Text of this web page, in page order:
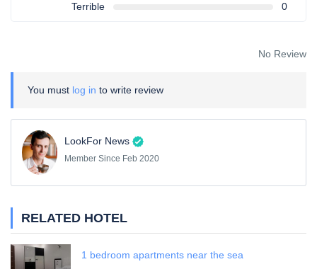
Terrible 0
No Review
You must log in to write review
LookFor News
Member Since Feb 2020
RELATED HOTEL
1 bedroom apartments near the sea